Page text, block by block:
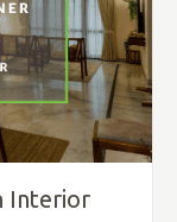
Interior